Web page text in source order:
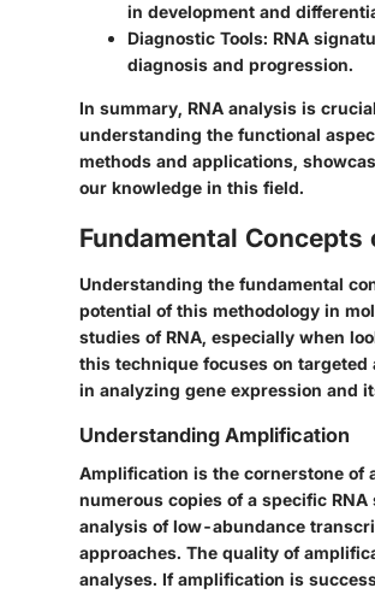
in development and
Diagnostic Tools: RNA
diagnosis and progression.
In summary, RNA analysis is
understanding the functional
methods and applications,
our knowledge in this field.
Fundamental
Understanding the fundamental
potential of this methodology in
studies of RNA, especially when
this technique focuses on
in analyzing gene expression and
Understanding Amplification
Amplification is the cornerstone of
numerous copies of a specific
analysis of low-abundance
approaches. The quality of
analyses. If amplification is